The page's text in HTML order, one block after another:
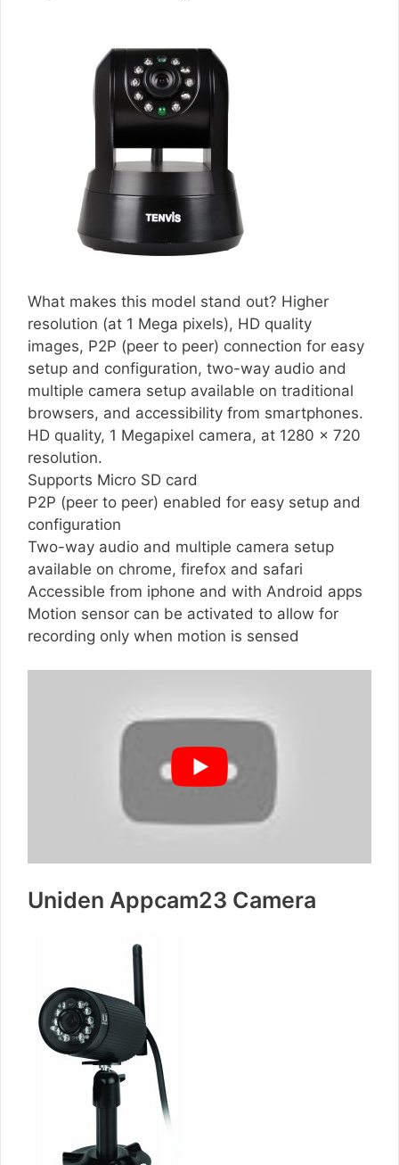
What makes this model stand out? Higher
resolution (at 1 Mega pixels), HD quality
images, P2P (peer to peer) connection for easy
setup and configuration, two-way audio and
multiple camera setup available on traditional
browsers, and accessibility from smartphones.
HD quality, 1 Megapixel camera, at 1280 x 720
resolution.
Supports Micro SD card
P2P (peer to peer) enabled for easy setup and
configuration
Two-way audio and multiple camera setup
available on chrome, firefox and safari
Accessible from iphone and with Android apps
Motion sensor can be activated to allow for
recording only when motion is sensed
Uniden Appcam23 Camera